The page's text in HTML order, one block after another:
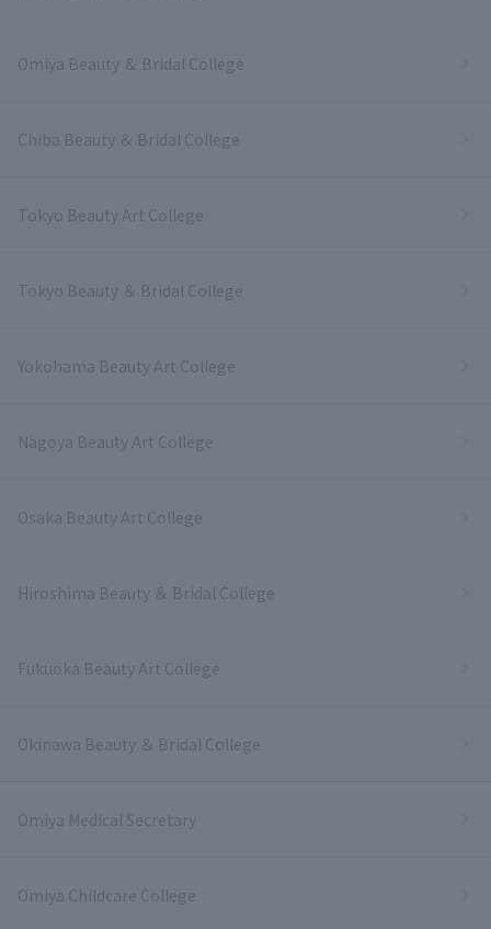
Omiya Beauty ＆ Bridal College
Chiba Beauty ＆ Bridal College
Tokyo Beauty Art College
Tokyo Beauty ＆ Bridal College
Yokohama Beauty Art College
Nagoya Beauty Art College
Osaka Beauty Art College
Hiroshima Beauty ＆ Bridal College
Fukuoka Beauty Art College
Okinawa Beauty ＆ Bridal College
Omiya Medical Secretary
Omiya Childcare College